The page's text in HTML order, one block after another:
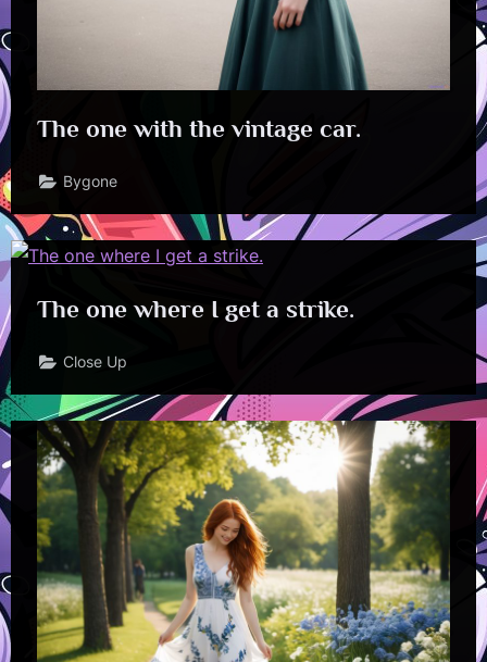
The one with the vintage car.
Bygone
The one where I get a strike.
Close Up